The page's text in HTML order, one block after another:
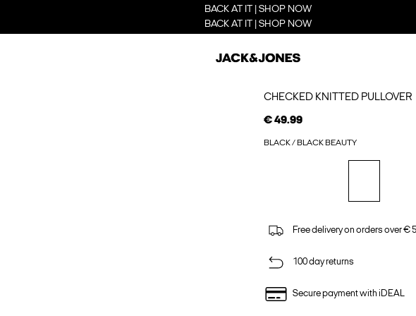
BACK AT IT | SHOP NOW
BACK AT IT | SHOP NOW
CHECKED KNITTED PULLOVER
€ 49.99
BLACK / BLACK BEAUTY
Free delivery on orders over €
100 day returns
Secure payment with iDEAL